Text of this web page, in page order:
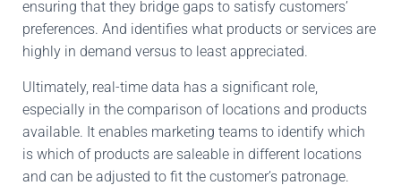
ensuring that they bridge gaps to satisfy customers’
preferences. And identifies what products or services are
highly in demand versus to least appreciated.
Ultimately, real-time data has a significant role,
especially in the comparison oflocations and products
available. It enables marketing teams to identify which
is which of products are saleable in different locations
and can be adjusted to fit the customer’s patronage.